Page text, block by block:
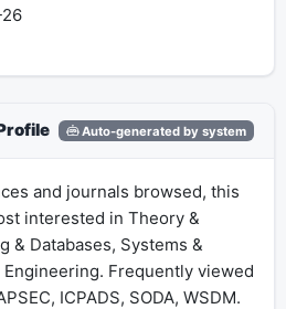
Auto-generated by system
and journals browsed, this
interested in Theory &
& Databases, Systems &
Frequently viewed
ICPADS, SODA, WSDM.